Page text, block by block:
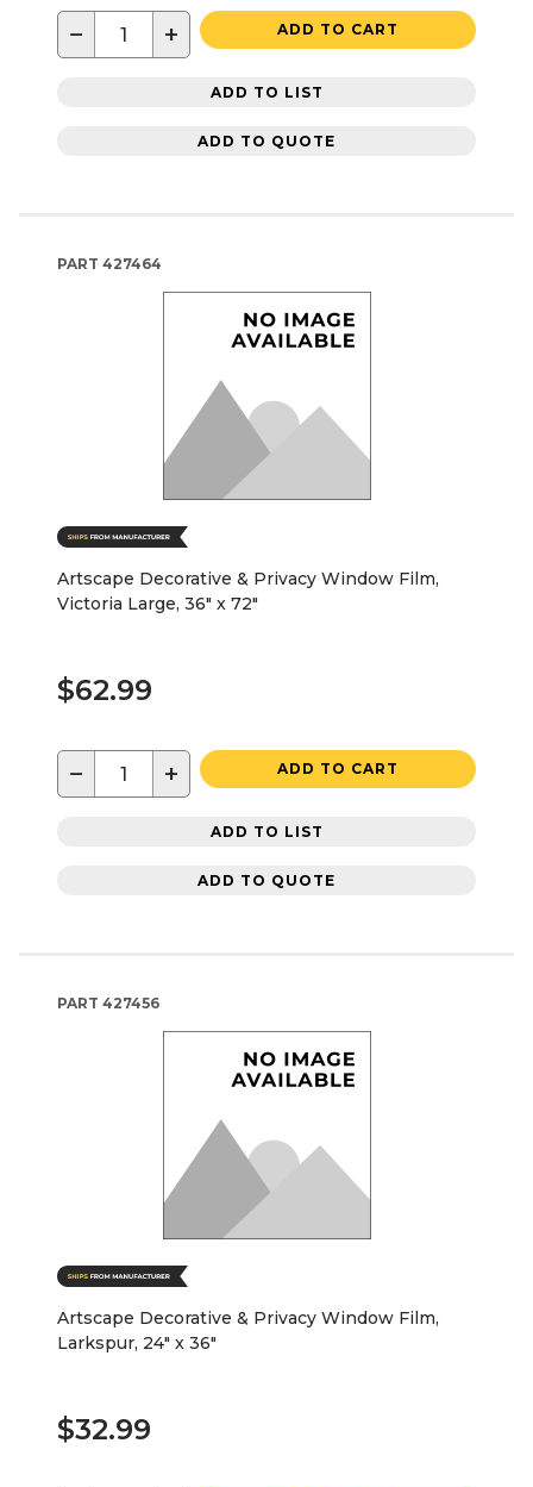
− + ADD TO CART
ADD TO LIST
ADD TO QUOTE
PART 427464
Artscape Decorative & Privacy Window Film,
Victoria Large, 36" x 72"
$62.99
− + ADD TO CART
ADD TO LIST
ADD TO QUOTE
PART 427456
Artscape Decorative & Privacy Window Film,
Larkspur, 24" x 36"
$32.99